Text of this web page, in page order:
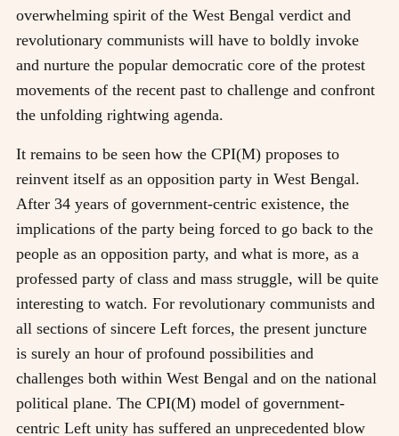
overwhelming spirit of the West Bengal verdict and
revolutionary communists will have to boldly invoke
and nurture the popular democratic core of the protest
movements of the recent past to challenge and confront
the unfolding rightwing agenda.
It remains to be seen how the CPI(M) proposes to
reinvent itself as an opposition party in West Bengal.
After 34 years of government-centric existence, the
implications of the party being forced to go back to the
people as an opposition party, and what is more, as a
professed party of class and mass struggle, will be quite
interesting to watch. For revolutionary communists and
all sections of sincere Left forces, the present juncture
is surely an hour of profound possibilities and
challenges both within West Bengal and on the national
political plane. The CPI(M) model of government-
centric Left unity has suffered an unprecedented blow